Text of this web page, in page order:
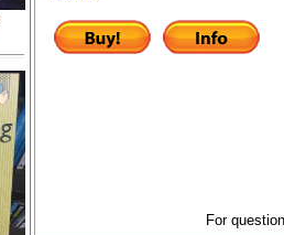
For